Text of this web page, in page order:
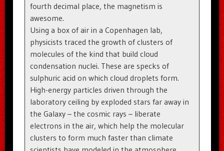
fourth decimal place, the magnetism is
awesome.
Using a box of air in a Copenhagen lab,
physicists traced the growth of clusters of
molecules of the kind that build cloud
condensation nuclei. These are specks of
sulphuric acid on which cloud droplets form.
High-energy particles driven through the
laboratory ceiling by exploded stars far away in
the Galaxy – the cosmic rays – liberate
electrons in the air, which help the molecular
clusters to form much faster than climate